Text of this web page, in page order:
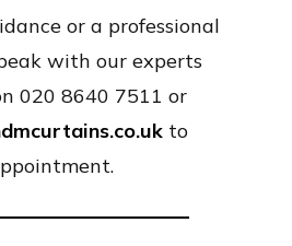
or a professional
with our experts
020 8640 7511 or
to